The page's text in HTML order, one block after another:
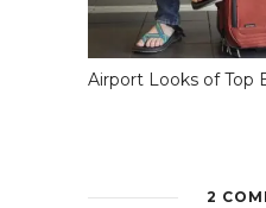
Airport Looks of Top
2